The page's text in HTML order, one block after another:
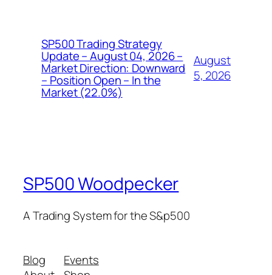
SP500 Trading Strategy
Update – August 04, 2026 –
Market Direction: Downward
– Position Open – In the
Market (22.0%)
August
5, 2026
SP500 Woodpecker
A Trading System for the S&p500
Blog
Events